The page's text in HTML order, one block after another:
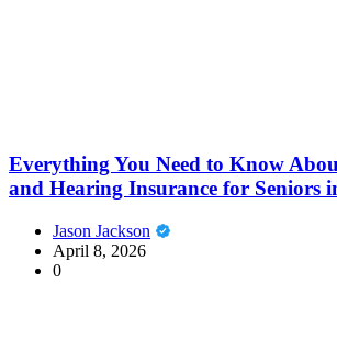
Everything You Need to Know
and Hearing Insurance for Seniors
Jason Jackson
April 8, 2026
0